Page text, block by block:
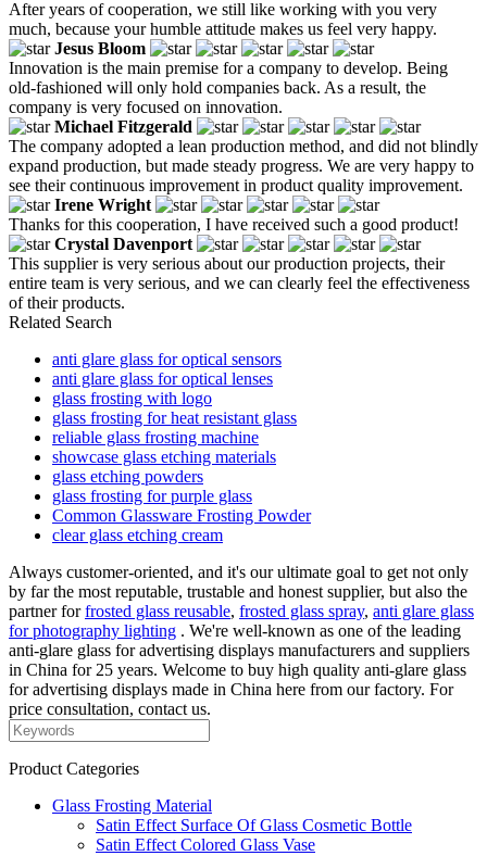
After years of cooperation, we still like working with you very
much, because your humble attitude makes us feel very happy.
Jesus Bloom
Innovation is the main premise for a company to develop. Being
old-fashioned will only hold companies back. As a result, the
company is very focused on innovation.
Michael Fitzgerald
The company adopted a lean production method, and did not blindly
expand production, but made steady progress. We are very happy to
see their continuous improvement in product quality improvement.
Irene Wright
Thanks for this cooperation, I have received such a good product!
Crystal Davenport
This supplier is very serious about our production projects, their
entire team is very serious, and we can clearly feel the effectiveness
of their products.
Related Search
anti glare glass for optical sensors
anti glare glass for optical lenses
glass frosting with logo
glass frosting for heat resistant glass
reliable glass frosting machine
showcase glass etching materials
glass etching powders
glass frosting for purple glass
Common Glassware Frosting Powder
clear glass etching cream
Always customer-oriented, and it's our ultimate goal to get not only
by far the most reputable, trustable and honest supplier, but also the
partner forfrosted glass reusable, frosted glass spray, anti glare glass
for photography lighting . We're well-known as one of the leading
anti-glare glass for advertising displays manufacturers and suppliers
in China for 25 years. Welcome to buy high quality anti-glare glass
for advertising displays made in China here from our factory. For
price consultation, contact us.
Product Categories
Glass Frosting Material
Satin Effect Surface Of Glass Cosmetic Bottle
Satin Effect Colored Glass Vase